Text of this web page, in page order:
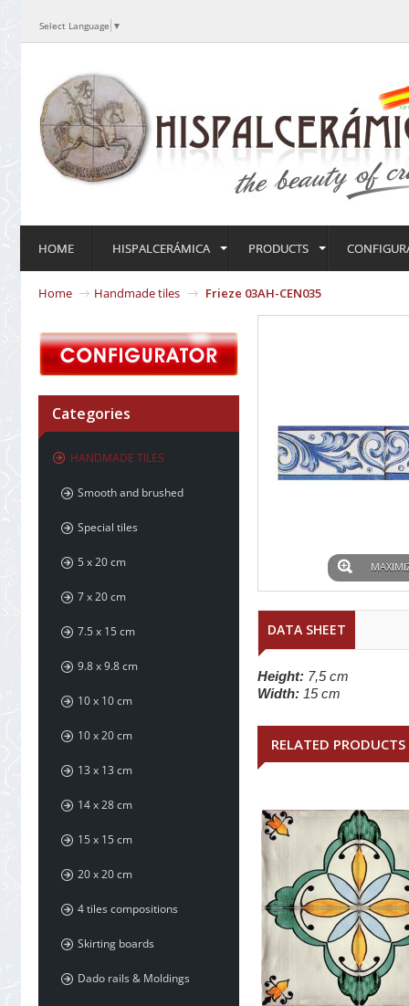
Select Language ▼
HOME HISPALCERÁMICA PRODUCTS
Home Handmade tiles Frieze 03AH-CEN035
Categories
HANDMADE TILES
Smooth and brushed
Special tiles
5 x 20 cm
7 x 20 cm
7.5 x 15 cm
9.8 x 9.8 cm
10 x 10 cm
10 x 20 cm
13 x 13 cm
14 x 28 cm
15 x 15 cm
20 x 20 cm
4 tiles compositions
Skirting boards
Dado rails & Moldings
DATA SHEET
Height: 7,5 cm
Width: 15 cm
RELATED PRODUCTS